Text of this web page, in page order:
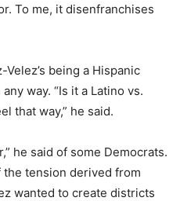
To me, it disenfranchises
being a Hispanic
way. “Is it a Latino vs.
that way,” he said.
he said of some Democrats.
tension derived from
wanted to create districts